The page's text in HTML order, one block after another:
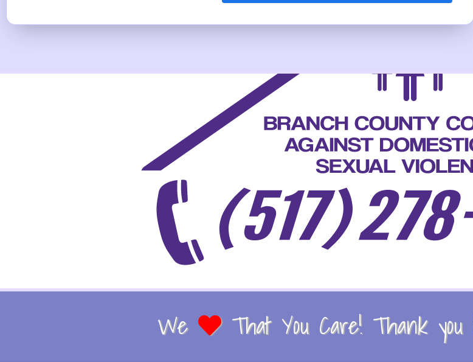
We That You Care! Thank you